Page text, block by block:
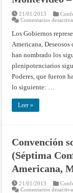
21/01/2013
Comentarios
Los Gobiernos
Americana,
han nombrado los
plenipotenciarios
Poderes, que fueron
lo siguiente: …
Leer »
Convención
(Séptima
Americana,
21/01/2013
Comentarios